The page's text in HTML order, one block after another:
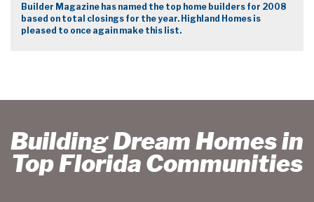
Builder Magazine has named the top home builders for 2008
based on total closings for the year. Highland Homes is
pleased to once again make this list.
Building Dream Homes in
Top Florida Communities